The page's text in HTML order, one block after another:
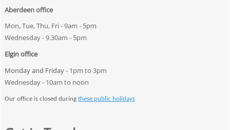
Aberdeen office
Mon, Tue, Thu, Fri - 9am - 5pm
Wednesday - 9.30am - 5pm
Elgin office
Monday and Friday - 1pm to 3pm
Wednesday - 10am to noon
Our office is closed during these public holidays